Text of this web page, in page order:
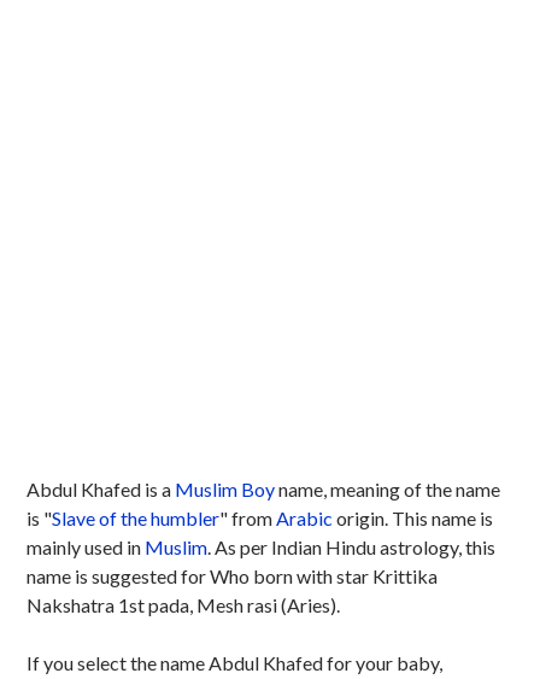
Abdul Khafed is a Muslim Boyname, meaning of the name
is "Slave of the humbler" fromArabic origin. This name is
mainly used in Muslim. As per Indian Hindu astrology, this
name is suggested for Who born with star Krittika
Nakshatra 1st pada, Mesh rasi (Aries).
If you select the name Abdul Khafed for your baby,